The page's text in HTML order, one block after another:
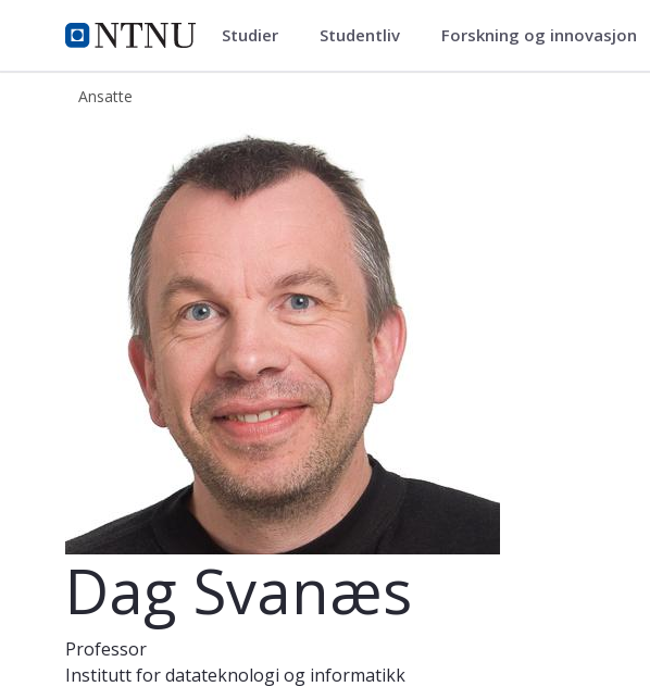
NTNU Hjemmeside
ntnu.no Studier Studentliv Forskning og innovasjon
Ansatte
Dag Svanæs
Professor
Institutt for datateknologi og informatikk